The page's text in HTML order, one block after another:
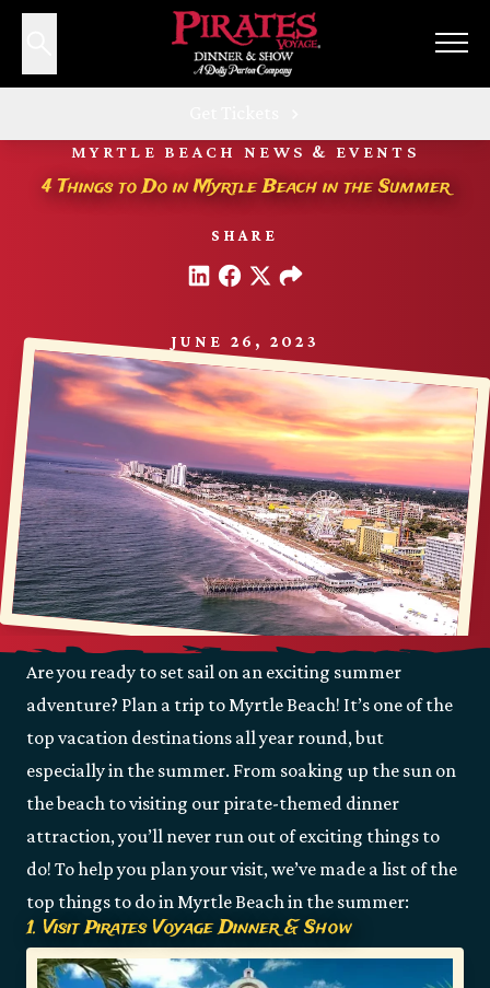
MYRTLE BEACH NEWS & EVENTS
4 Things to Do in Myrtle Beach in the Summer
SHARE
JUNE 26, 2023
Are you ready to set sail on an exciting summer
adventure? Plan a trip to Myrtle Beach! It’s one of the
top vacation destinations all year round, but
especially in the summer. From soaking up the sun on
the beach to visiting our pirate-themed dinner
attraction, you’ll never run out of exciting things to
do! To help you plan your visit, we’ve made a list of the
top things to do in Myrtle Beach in the summer:
1. Visit Pirates Voyage Dinner & Show